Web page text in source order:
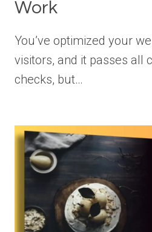
Work
You’ve optimized your
visitors, and it passes all
checks, but…